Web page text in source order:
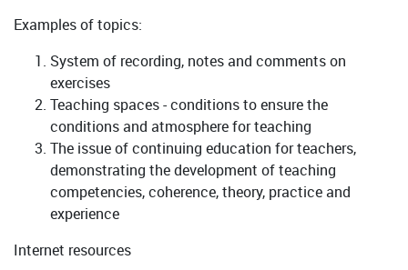
Examples of topics:
System of recording, notes and comments on
exercises
Teaching spaces - conditions to ensure the
conditions and atmosphere for teaching
The issue of continuing education for teachers,
demonstrating the development of teaching
competencies, coherence, theory, practice and
experience
Internet resources